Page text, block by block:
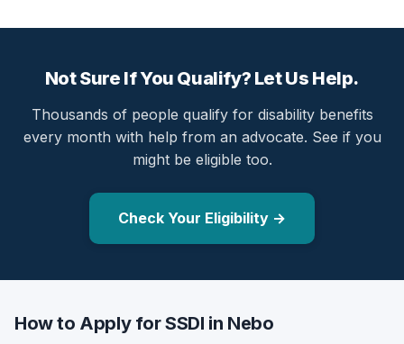
Not Sure If You Qualify? Let Us Help.
Thousands of people qualify for disability benefits
every month with help from an advocate. See if you
might be eligible too.
Check Your Eligibility →
How to Apply for SSDI in Nebo